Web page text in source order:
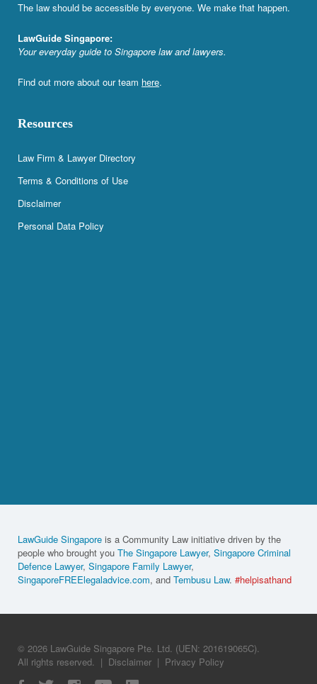
The law should be accessible by everyone. We make that happen.
LawGuide Singapore:
Your everyday guide to Singapore law and lawyers.
Find out more about our team here.
Resources
Law Firm & Lawyer Directory
Terms & Conditions of Use
Disclaimer
Personal Data Policy
LawGuide Singapore is a Community Law initiative driven by the
people who brought you The Singapore Lawyer, Singapore Criminal
Defence Lawyer, Singapore Family Lawyer,
SingaporeFREElegaladvice.com, and Tembusu Law. #helpisathand
© 2026 LawGuide Singapore Pte. Ltd. (UEN: 201619065C).
All rights reserved. | Disclaimer | Privacy Policy